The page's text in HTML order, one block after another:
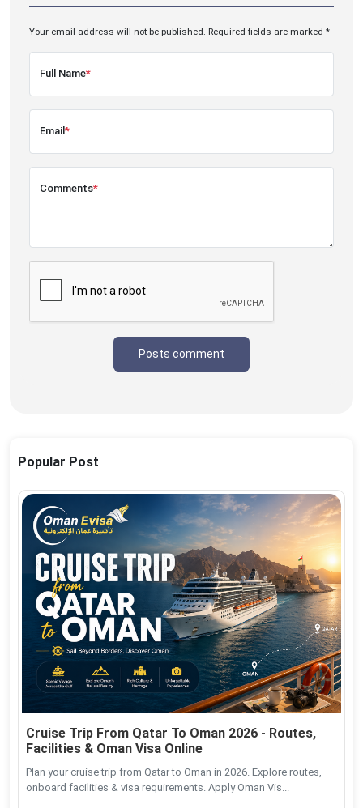
Your email address will not be published. Required fields are marked *
Full Name*
Email *
Comments*
Posts comment
Popular Post
Cruise Trip From Qatar To Oman 2026 - Routes,
Facilities & Oman Visa Online
Plan your cruise trip from Qatar to Oman in 2026. Explore routes,
onboard facilities & visa requirements. Apply Oman Vis...